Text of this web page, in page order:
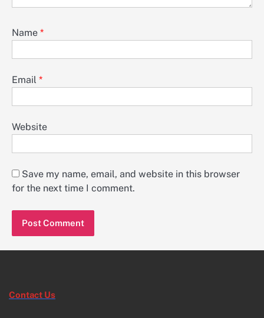
Name *
Email *
Website
Save my name, email, and website in this browser
for the next time I comment.
Contact Us